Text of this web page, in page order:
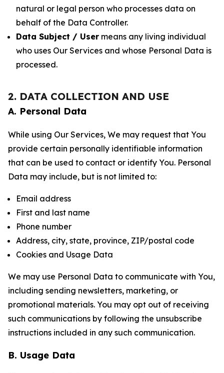
natural or legal person who processes data on
behalf of the Data Controller.
Data Subject / User means any living individual
who uses Our Services and whose Personal Data is
processed.
2. DATA COLLECTION AND USE
A. Personal Data
While using Our Services, We may request that You
provide certain personally identifiable information
that can be used to contact or identify You. Personal
Data may include, but is not limited to:
Email address
First and last name
Phone number
Address, city, state, province, ZIP/postal code
Cookies and Usage Data
We may use Personal Data to communicate with You,
including sending newsletters, marketing, or
promotional materials. You may opt out of receiving
such communications by following the unsubscribe
instructions included in any such communication.
B. Usage Data